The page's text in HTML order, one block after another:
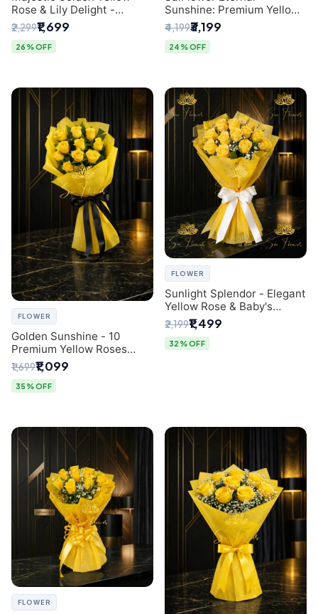
Rose & Lily Delight -
Premium Delhi Bouquet
₹2,299₹1,699
26% OFF
Sunshine: Premium Yellow
Rose Bouquet (30+ Stems)
- Luxury Florist in Delhi
₹4,199₹3,199
24% OFF
FLOWER
Golden Sunshine - 10
Premium Yellow Roses
Luxury Bouquet (SaiFlower
Delhi)
₹1,699₹1,099
35% OFF
FLOWER
Sunlight Splendor - Elegant
Yellow Rose & Baby's
Breath Bouquet from
Delhi's Best Florist
₹2,199₹1,499
32% OFF
FLOWER